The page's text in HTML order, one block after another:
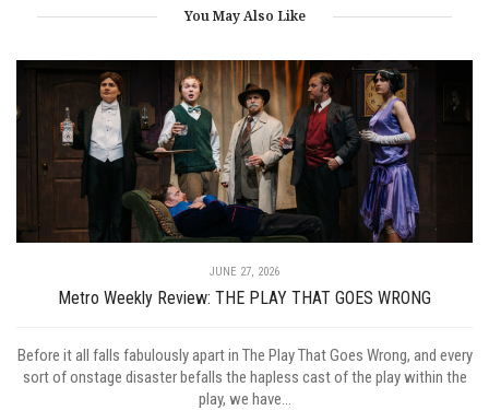
You May Also Like
JUNE 27, 2026
Metro Weekly Review: THE PLAY THAT GOES WRONG
Before it all falls fabulously apart in The Play That Goes Wrong, and every
sort of onstage disaster befalls the hapless cast of the play within the
play, we have...